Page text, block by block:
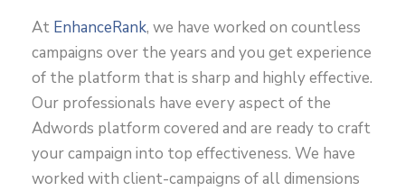
At EnhanceRank, we have worked on countless
campaigns over the years and you get experience
of the platform that is sharp and highly effective.
Our professionals have every aspect of the
Adwords platform covered and are ready to craft
your campaign into top effectiveness. We have
worked with client-campaigns of all dimensions